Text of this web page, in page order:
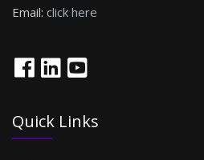
Email: click here
Quick Links